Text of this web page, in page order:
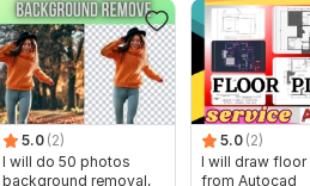
5.0 (2)
I will do 50 photos
background removal,
5.0 (2)
I will draw floor
from Autocad